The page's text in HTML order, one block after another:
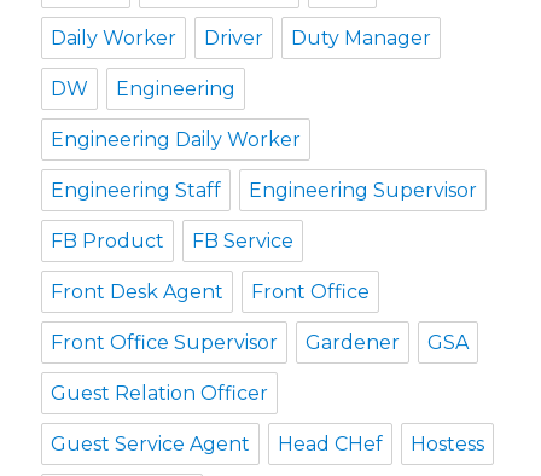
Daily Worker Driver Duty Manager
DW Engineering
Engineering Daily Worker
Engineering Staff Engineering Supervisor
FB Product FB Service
Front Desk Agent Front Office
Front Office Supervisor Gardener GSA
Guest Relation Officer
Guest Service Agent Head CHef Hostess